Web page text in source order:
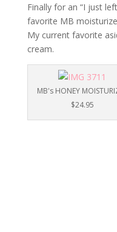
Finally for an “I just
favorite MB
My current favorite
cream.
MB's HONEY
$24.95